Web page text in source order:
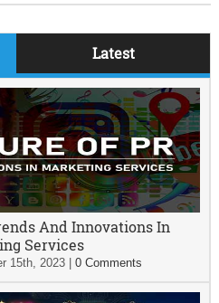
Latest
And Innovations In
Services
15th, 2023 |0 Comments